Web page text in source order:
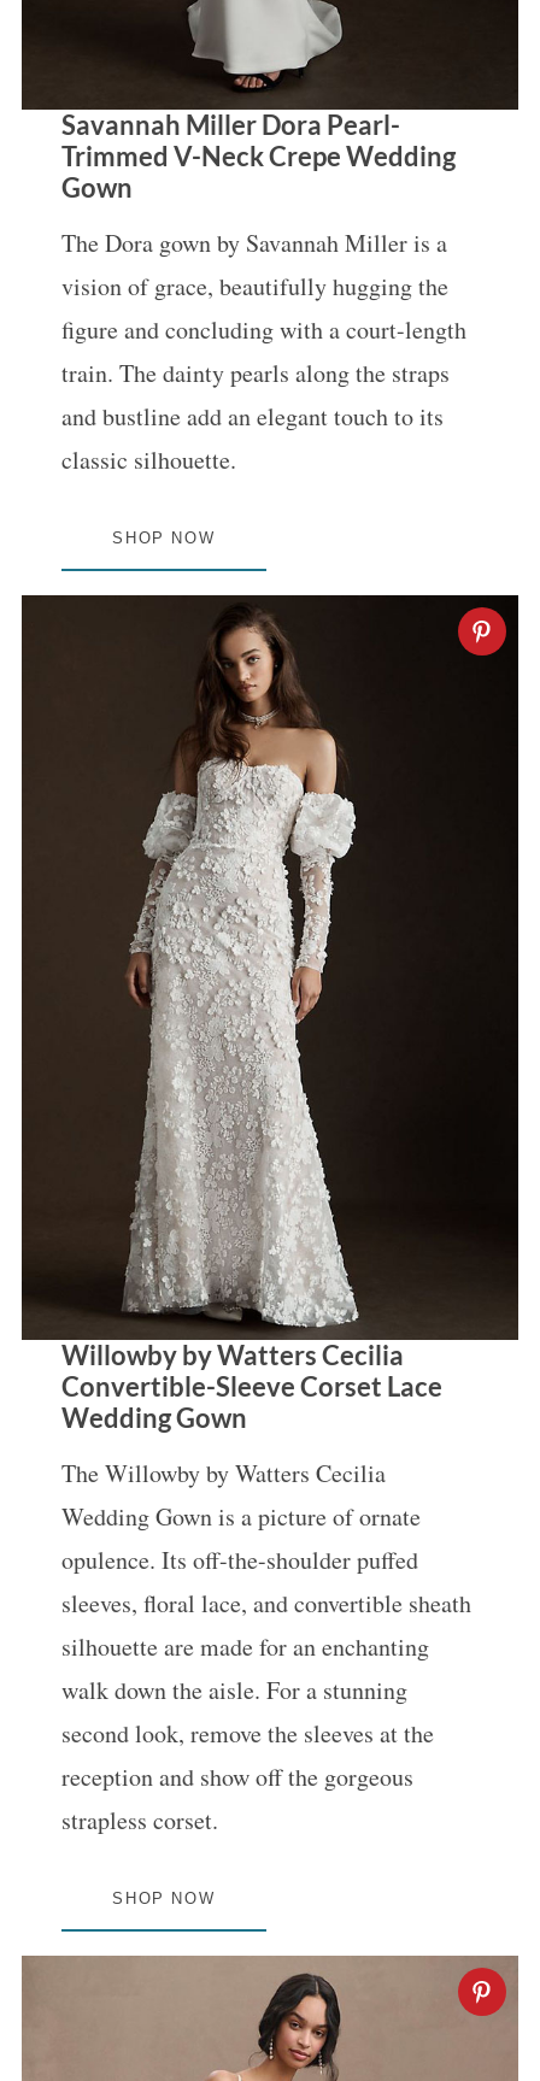
Savannah Miller Dora Pearl-
Trimmed V-Neck Crepe Wedding
Gown
The Dora gown by Savannah Miller is a
vision of grace, beautifully hugging the
figure and concluding with a court-length
train. The dainty pearls along the straps
and bustline add an elegant touch to its
classic silhouette.
SHOP NOW
Willowby by Watters Cecilia
Convertible-Sleeve Corset Lace
Wedding Gown
The Willowby by Watters Cecilia
Wedding Gown is a picture of ornate
opulence. Its off-the-shoulder puffed
sleeves, floral lace, and convertible sheath
silhouette are made for an enchanting
walk down the aisle. For a stunning
second look, remove the sleeves at the
reception and show off the gorgeous
strapless corset.
SHOP NOW